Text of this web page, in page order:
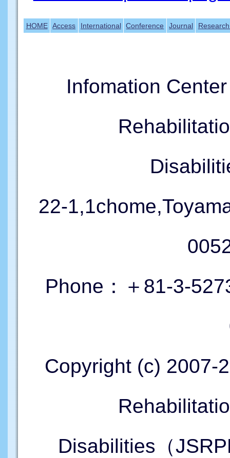
HOME Access International Conference Journal
Infomation
22-
Phone：＋81-3-
Copyright (c) 2007-
Disabilities（